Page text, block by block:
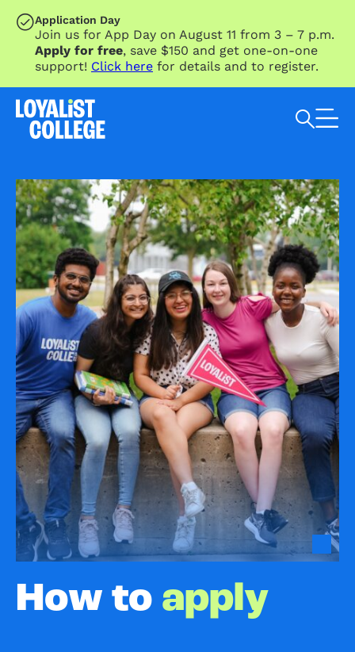
SKIP TO MAIN CONTENT
Application Day
Join us for App Day on August 11 from 3 – 7 p.m.
Apply for free, save $150 and get one-on-one
support! Click here for details and to register.
How to apply